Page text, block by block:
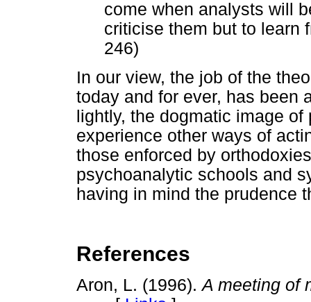
come when analysts will
criticise them but to learn
246)
In our view, the job of the
today and for ever, has been
lightly, the dogmatic image
experience other ways of
those enforced by
psychoanalytic schools and
having in mind the prudence
References
Aron, L. (1996).A meeting of